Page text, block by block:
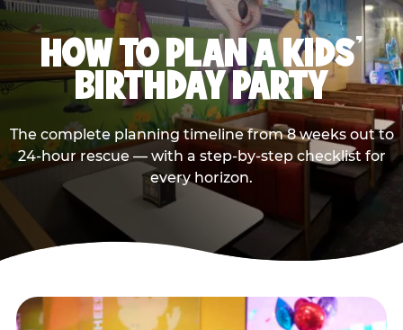
HOW TO PLAN A KIDS’
BIRTHDAY PARTY
The complete planning timeline from 8 weeks out to
24-hour rescue — with a step-by-step checklist for
every horizon.